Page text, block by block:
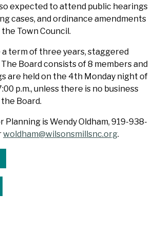
expected to attend public hearings
cases, and ordinance amendments
Town Council.
term of three years, staggered
Board consists of 8 members and
are held on the 4th Monday night of
p.m., unless there is no business
Board.
is Wendy Oldham, 919-938-
woldham@wilsonsmillsnc.org.